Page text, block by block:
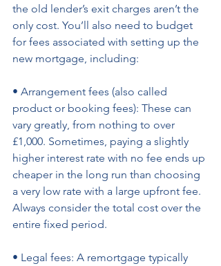
the old lender’s exit charges aren’t the
only cost. You’ll also need to budget
for fees associated with setting up the
new mortgage, including:
• Arrangement fees (also called
product or booking fees): These can
vary greatly, from nothing to over
£1,000. Sometimes, paying a slightly
higher interest rate with no fee ends up
cheaper in the long run than choosing
a very low rate with a large upfront fee.
Always consider the total cost over the
entire fixed period.
• Legal fees: A remortgage typically